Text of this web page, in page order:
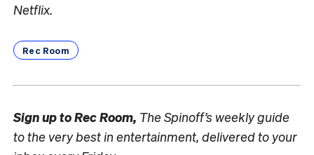
Netflix.
Rec Room
Sign up toRec Room, The Spinoff’s weekly guide
to the very best in entertainment, delivered to your